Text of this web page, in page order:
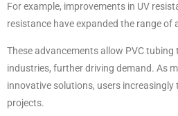
For example, improvements in UV
resistance have expanded the range of
These advancements allow PVC
industries, further driving demand. As
innovative solutions, users
projects.